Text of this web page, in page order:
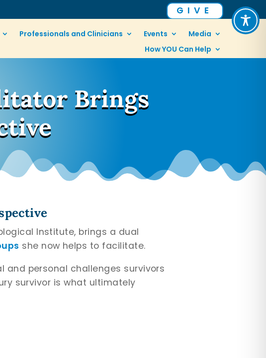
GIVE
Professionals and Clinicians Events
Media
How YOU Can Help
Brings
Institute, brings a dual
she now helps to facilitate.
and personal challenges survivors
survivor is what ultimately